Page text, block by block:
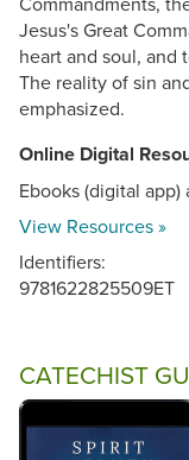
Jesus's Great
heart and soul, and
The reality of sin
emphasized.
Online Digital
Ebooks (digital app)
View Resources »
Identifiers:
9781622825509ET
CATECHIST